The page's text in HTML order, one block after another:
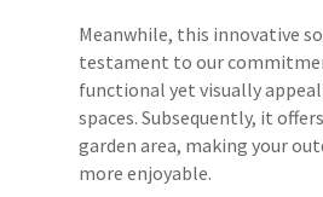
Meanwhile, this innovative
testament to our
functional yet visually
spaces. Subsequently, it
garden area, making your
more enjoyable.